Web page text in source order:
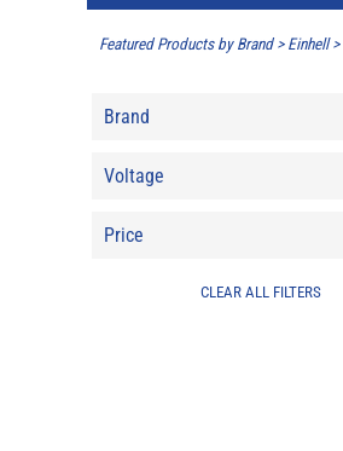
Featured Products by Brand> Einhell>
Brand
Voltage
Price
CLEAR ALL FILTERS